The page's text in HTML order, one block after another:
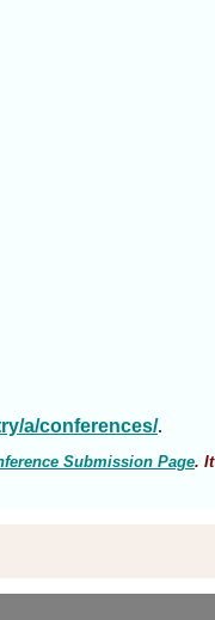
a/conferences/.
Submission Page.